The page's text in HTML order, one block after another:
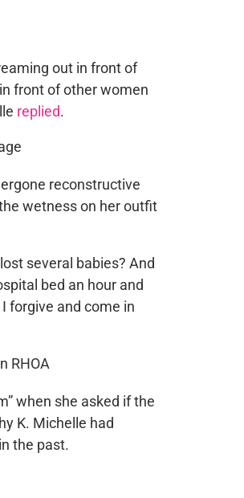
out in front of
front of other women
replied.
reconstructive
wetness on her outfit
several babies? And
bed an hour and
forgive and come in
when she asked if the
K. Michelle had
the past.